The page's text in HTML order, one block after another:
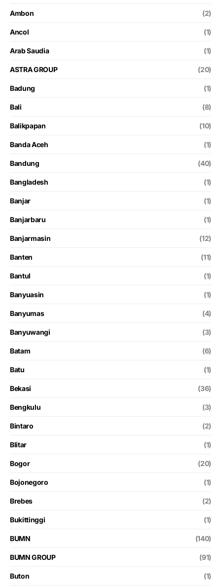
Ambon (2)
Ancol (1)
Arab Saudia (1)
ASTRA GROUP (20)
Badung (1)
Bali (8)
Balikpapan (10)
Banda Aceh (1)
Bandung (40)
Bangladesh (1)
Banjar (1)
Banjarbaru (1)
Banjarmasin (12)
Banten (11)
Bantul (1)
Banyuasin (1)
Banyumas (4)
Banyuwangi (3)
Batam (6)
Batu (1)
Bekasi (36)
Bengkulu (3)
Bintaro (2)
Blitar (1)
Bogor (20)
Bojonegoro (1)
Brebes (2)
Bukittinggi (1)
BUMN (140)
BUMN GROUP (91)
Buton (1)